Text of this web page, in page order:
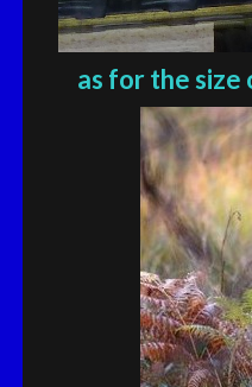
as for the size